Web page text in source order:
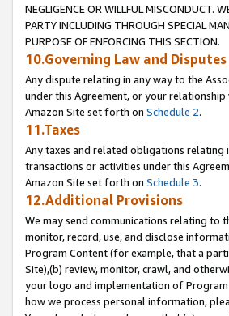
NEGLIGENCE OR WILLFUL MISCONDUCT.
PARTY INCLUDING THROUGH SPECIAL
PURPOSE OF ENFORCING THIS SECTION.
10.Governing Law and Disputes
Any dispute relating in any way to the
under this Agreement, or your
Amazon Site set forth on Schedule 2.
11.Taxes
Any taxes and related obligations relating
transactions or activities under this
Amazon Site set forth on Schedule 3.
12.Additional Provisions
We may send communications relating to
monitor, record, use, and disclose
Program Content (for example, that a
Site),(b) review, monitor, crawl, and
your logo and implementation of
how we process personal information,